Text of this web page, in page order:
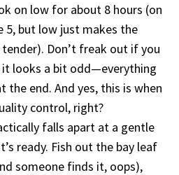
on low for about 8 hours (on
5, but low just makes the
Don’t freak out if you
it looks a bit odd—everything
the end. And yes, this is when
control, right?
falls apart at a gentle
ready. Fish out the bay leaf
someone finds it, oops),